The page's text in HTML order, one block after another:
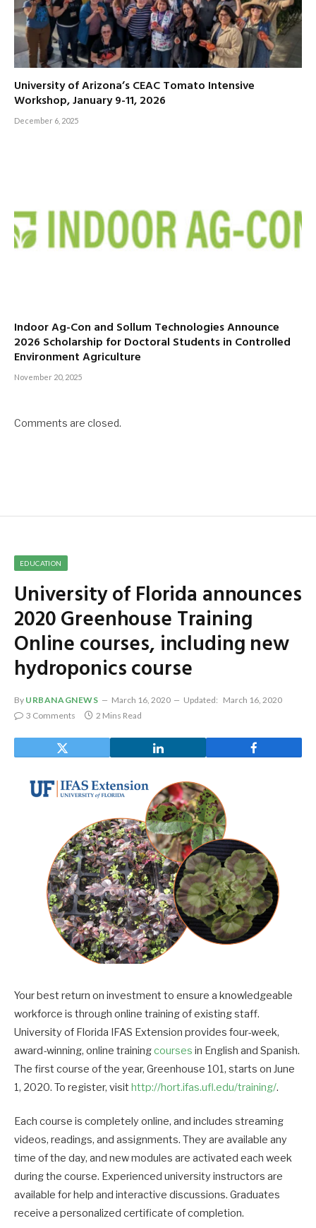
University of Arizona’s CEAC Tomato Intensive
Workshop, January 9-11, 2026
December 6, 2025
Indoor Ag-Con and Sollum Technologies Announce
2026 Scholarship for Doctoral Students in Controlled
Environment Agriculture
November 20, 2025
Comments are closed.
EDUCATION
University of Florida announces
2020 Greenhouse Training
Online courses, including new
hydroponics course
By URBANAGNEWS March 16, 2020 Updated: March 16, 2020
3 Comments
2 Mins Read
Your best return on investment to ensure a knowledgeable
workforce is through online training of existing staff.
University of Florida IFAS Extension provides four-week,
award-winning, online trainingcourses in English and Spanish.
The first course of the year, Greenhouse 101, starts on June
1, 2020. To register, visit http://hort.ifas.ufl.edu/training/.
Each course is completely online, and includes streaming
videos, readings, and assignments. They are available any
time of the day, and new modules are activated each week
during the course. Experienced university instructors are
available for help and interactive discussions. Graduates
receive a personalized certificate of completion.